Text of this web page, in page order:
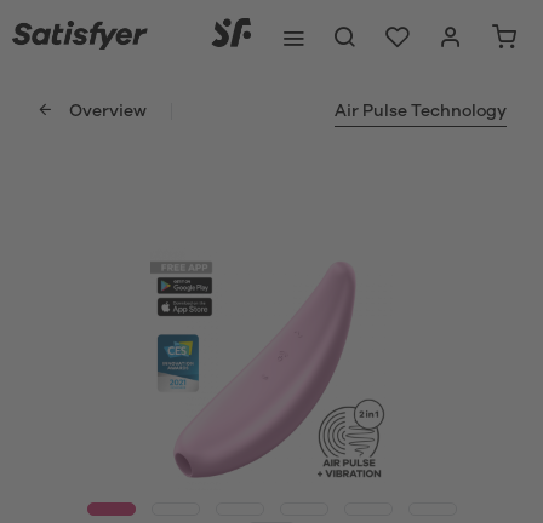
Overview Air Pulse Technology